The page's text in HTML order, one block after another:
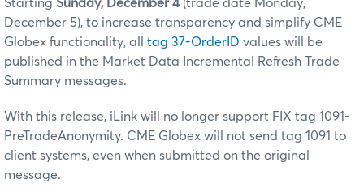
Starting Sunday, December 4(trade date Monday,
December 5), to increase transparency and simplify CME
Globex functionality, all tag 37-OrderID values will be
published in the Market Data Incremental Refresh Trade
Summary messages.
With this release, iLink will no longer support FIX tag 1091-
PreTradeAnonymity. CME Globex will not send tag 1091 to
client systems, even when submitted on the original
message.